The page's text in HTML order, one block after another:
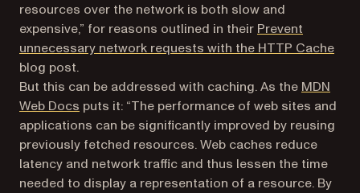
resources over the network is both slow and
expensive,” for reasons outlined in their Prevent
unnecessary network requests with the HTTP Cache
blog post.
But this can be addressed with caching. As the MDN
Web Docs (opens in a new tab)
puts it: “The performance of web sites and
applications can be significantly improved by reusing
previously fetched resources. Web caches reduce
latency and network traffic and thus lessen the time
needed to display a representation of a resource. By